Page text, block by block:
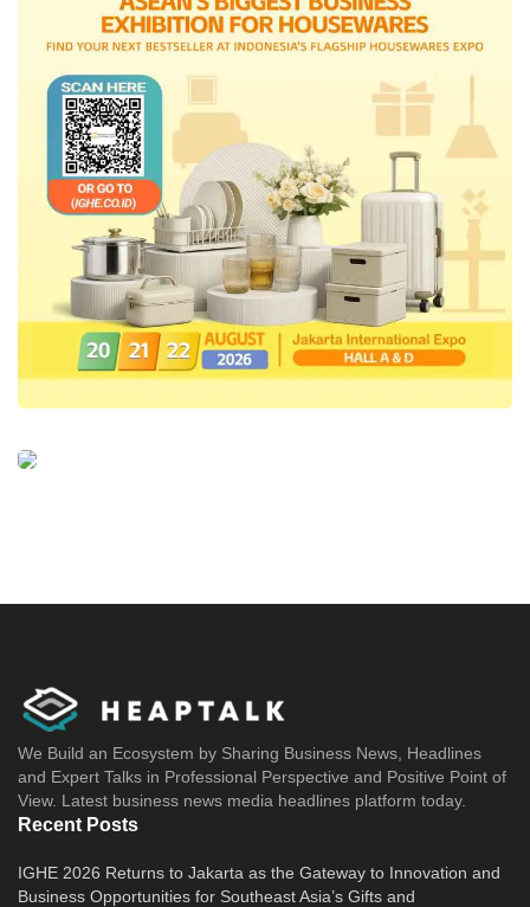
We Build an Ecosystem by Sharing Business News, Headlines
and Expert Talks in Professional Perspective and Positive Point of
View. Latest business news media headlines platform today.
Recent Posts
IGHE 2026 Returns to Jakarta as the Gateway to Innovation and
Business Opportunities for Southeast Asia’s Gifts and